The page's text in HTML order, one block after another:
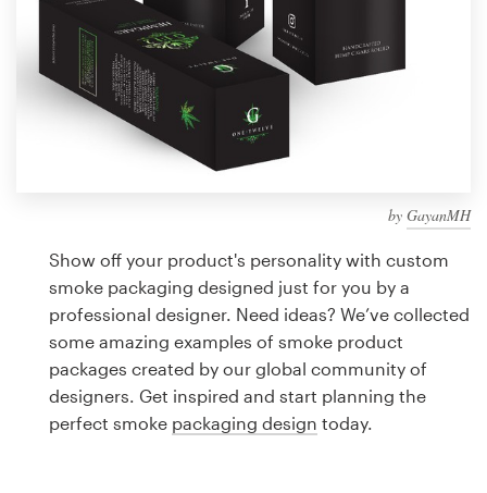
by GayanMH
Show off your product's personality with custom
smoke packaging designed just for you by a
professional designer. Need ideas? We’ve collected
some amazing examples of smoke product
packages created by our global community of
designers. Get inspired and start planning the
perfect smoke packaging design today.
Discover inspiration
99designs Studio
99designs Pro
design
Logo design
Business card
Web page design